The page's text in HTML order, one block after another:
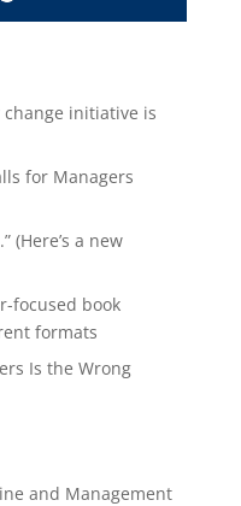
initiative is
for Managers
(Here’s a new
focused book
formats
Is the Wrong
and Management